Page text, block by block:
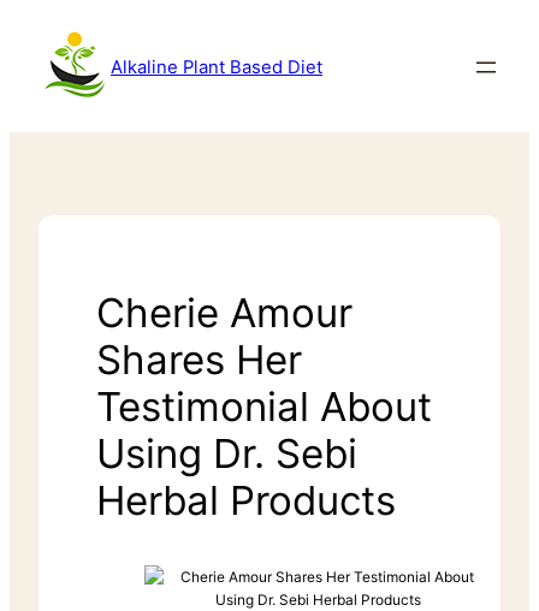
Alkaline Plant Based Diet
Cherie Amour
Shares Her
Testimonial About
Using Dr. Sebi
Herbal Products